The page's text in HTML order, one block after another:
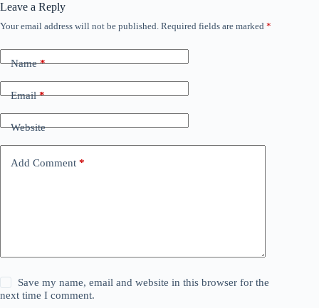
Leave a Reply
Your email address will not be published. Required fields are marked *
Name*
Email*
Website
Add Comment *
Save my name, email and website in this browser for the
next time I comment.